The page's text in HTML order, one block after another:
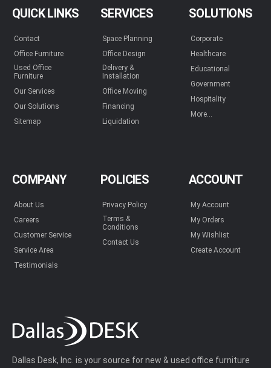
QUICK LINKS
Contact
Office Furniture
Used Office
Furniture
Our Services
Our Solutions
Sitemap
SERVICES
Space Planning
Office Design
Delivery &
Installation
Office Moving
Financing
Liquidation
SOLUTIONS
Corporate
Healthcare
Educational
Government
Hospitality
More...
COMPANY
About Us
Careers
Customer Service
Service Area
Testimonials
POLICIES
Privacy Policy
Terms &
Conditions
Contact Us
ACCOUNT
My Account
My Orders
My Wishlist
Create Account
Dallas Desk, Inc. is your source for new & used office furniture